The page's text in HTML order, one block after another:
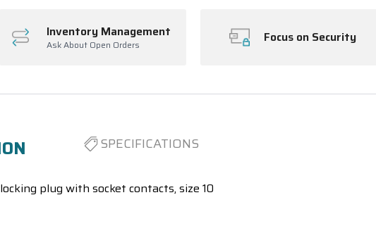
Inventory Management
Ask About Open Orders Focus on Security
SPECIFICATIONS
plug with socket contacts, size 10